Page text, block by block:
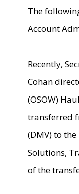
The
Account
Recently,
Cohan
(OSOW)
transferred
(DMV) to
Solutions,
of the